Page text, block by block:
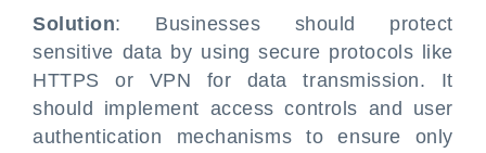
Solution: Businesses should protect
sensitive data by using secure protocols like
HTTPS or VPN for data transmission. It
should implement access controls and user
authentication mechanisms to ensure only